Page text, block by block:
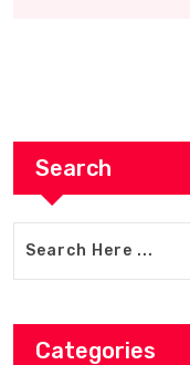
Search
Categories